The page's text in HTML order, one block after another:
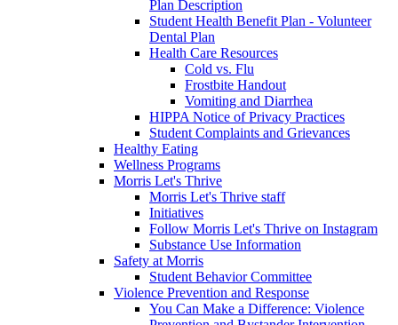
Plan Description
Student Health Benefit Plan - Volunteer
Dental Plan
Health Care Resources
Cold vs. Flu
Frostbite Handout
Vomiting and Diarrhea
HIPPA Notice of Privacy Practices
Student Complaints and Grievances
Healthy Eating
Wellness Programs
Morris Let's Thrive
Morris Let's Thrive staff
Initiatives
Follow Morris Let's Thrive on Instagram
Substance Use Information
Safety at Morris
Student Behavior Committee
Violence Prevention and Response
You Can Make a Difference: Violence